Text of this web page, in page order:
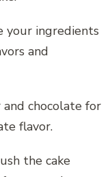
your ingredients
and
chocolate for
flavor.
the cake